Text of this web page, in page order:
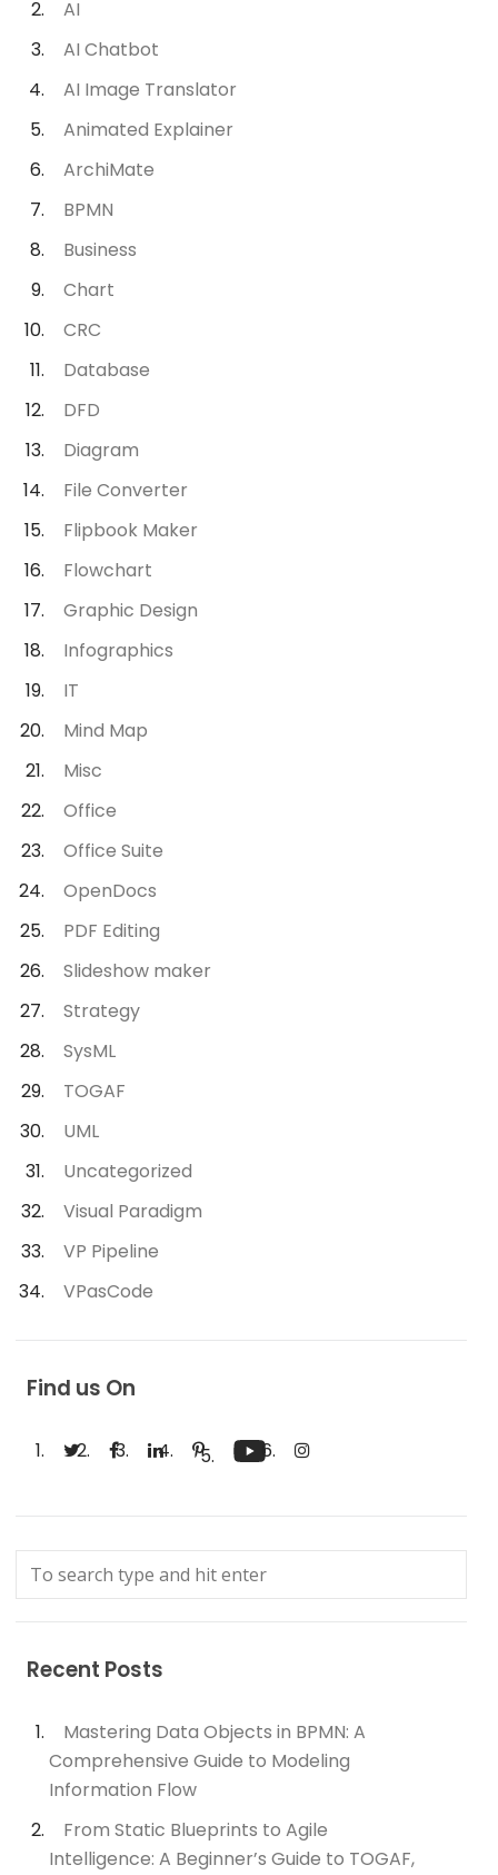
AI
AI Chatbot
AI Image Translator
Animated Explainer
ArchiMate
BPMN
Business
Chart
CRC
Database
DFD
Diagram
File Converter
Flipbook Maker
Flowchart
Graphic Design
Infographics
IT
Mind Map
Misc
Office
Office Suite
OpenDocs
PDF Editing
Slideshow maker
Strategy
SysML
TOGAF
UML
Uncategorized
Visual Paradigm
VP Pipeline
VPasCode
Find us On
Recent Posts
Mastering Data Objects in BPMN: A
Comprehensive Guide to Modeling
Information Flow
From Static Blueprints to Agile
Intelligence: A Beginner’s Guide to TOGAF,